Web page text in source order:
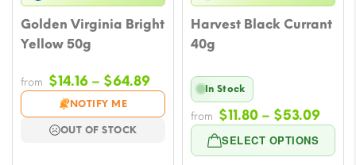
Golden Virginia Bright
Yellow 50g
from $14.16 – $64.89Price
range:
$14.16
$64.89
NOTIFY ME
OUT OF STOCK
Harvest Black Currant
40g
SELECT OPTIONS
In Stock
from $11.80 – $53.09Price